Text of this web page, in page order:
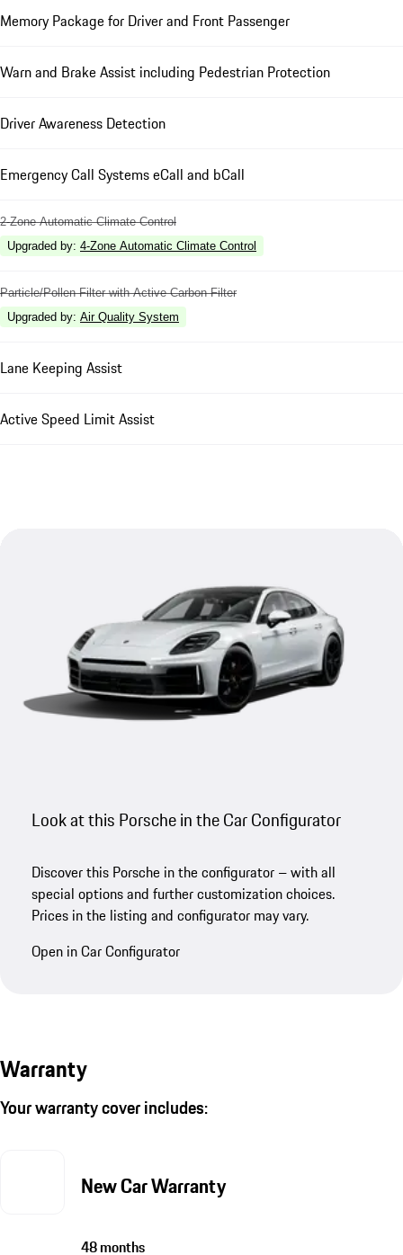
Memory Package for Driver and Front Passenger
Warn and Brake Assist including Pedestrian Protection
Driver Awareness Detection
Emergency Call Systems eCall and bCall
2-Zone Automatic Climate Control
Upgraded by: 4-Zone Automatic Climate Control
Particle/Pollen Filter with Active Carbon Filter
Upgraded by: Air Quality System
Lane Keeping Assist
Active Speed Limit Assist
Look at this Porsche in the Car Configurator
Discover this Porsche in the configurator – with all
special options and further customization choices.
Prices in the listing and configurator may vary.
Open in Car Configurator
Warranty
Your warranty cover includes:
New Car Warranty
48 months